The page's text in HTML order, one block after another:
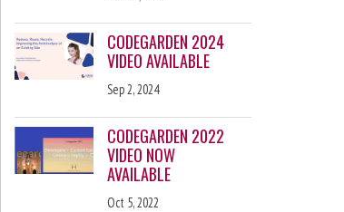
CODEGARDEN 2024
VIDEO AVAILABLE
Sep 2, 2024
CODEGARDEN 2022
VIDEO NOW
AVAILABLE
Oct 5, 2022